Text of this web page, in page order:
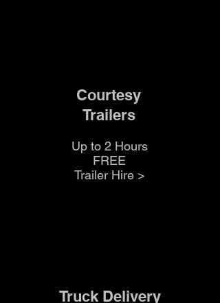
Courtesy
Trailers
Up to 2 Hours
FREE
Trailer Hire >
Truck Delivery